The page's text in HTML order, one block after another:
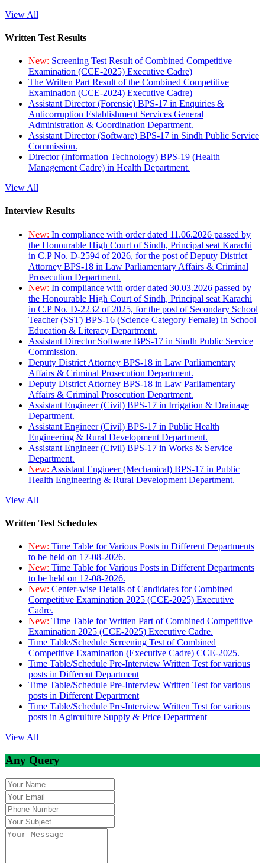
View All
Written Test Results
New: Screening Test Result of Combined Competitive
Examination (CCE-2025) Executive Cadre)
The Written Part Result of the Combined Competitive
Examination (CCE-2024) Executive Cadre)
Assistant Director (Forensic) BPS-17 in Enquiries &
Anticorruption Establishment Services General
Administration & Coordination Department.
Assistant Director (Software) BPS-17 in Sindh Public Service
Commission.
Director (Information Technology) BPS-19 (Health
Management Cadre) in Health Department.
View All
Interview Results
New: In compliance with order dated 11.06.2026 passed by
the Honourable High Court of Sindh, Principal seat Karachi
in C.P No. D-2594 of 2026, for the post of Deputy District
Attorney BPS-18 in Law Parliamentary Affairs & Criminal
Prosecution Department.
New: In compliance with order dated 30.03.2026 passed by
the Honourable High Court of Sindh, Principal seat Karachi
in C.P No. D-2232 of 2025, for the post of Secondary School
Teacher (SST) BPS-16 (Science Category Female) in School
Education & Literacy Department.
Assistant Director Software BPS-17 in Sindh Public Service
Commission.
Deputy District Attorney BPS-18 in Law Parliamentary
Affairs & Criminal Prosecution Department.
Deputy District Attorney BPS-18 in Law Parliamentary
Affairs & Criminal Prosecution Department.
Assistant Engineer (Civil) BPS-17 in Irrigation & Drainage
Department.
Assistant Engineer (Civil) BPS-17 in Public Health
Engineering & Rural Development Department.
Assistant Engineer (Civil) BPS-17 in Works & Service
Department.
New: Assistant Engineer (Mechanical) BPS-17 in Public
Health Engineering & Rural Development Department.
View All
Written Test Schedules
New: Time Table for Various Posts in Different Departments
to be held on 17-08-2026.
New: Time Table for Various Posts in Different Departments
to be held on 12-08-2026.
New: Center-wise Details of Candidates for Combined
Competitive Examination 2025 (CCE-2025) Executive
Cadre.
New: Time Table for Written Part of Combined Competitive
Examination 2025 (CCE-2025) Executive Cadre.
Time Table/Schedule Screening Test of Combined
Competitive Examination (Executive Cadre) CCE-2025.
Time Table/Schedule Pre-Interview Written Test for various
posts in Different Department
Time Table/Schedule Pre-Interview Written Test for various
posts in Different Department
Time Table/Schedule Pre-Interview Written Test for various
posts in Agirculture Supply & Price Department
View All
Any Query